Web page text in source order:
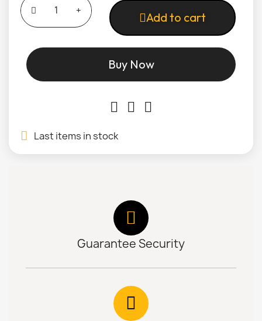
Add to cart
Buy Now
Last items in stock
Guarantee Security